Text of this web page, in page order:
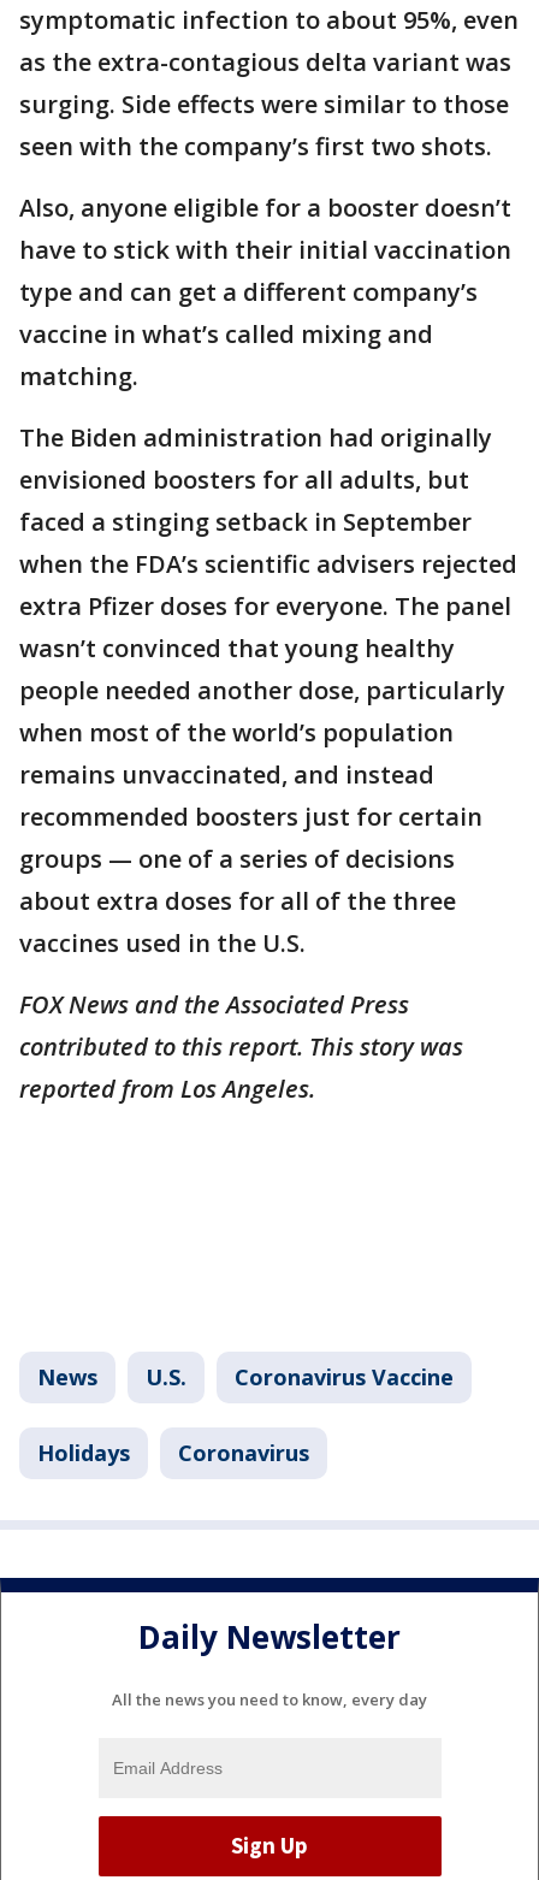
symptomatic infection to about 95%, even
as the extra-contagious delta variant was
surging. Side effects were similar to those
seen with the company’s first two shots.
Also, anyone eligible for a booster doesn’t
have to stick with their initial vaccination
type and can get a different company’s
vaccine in what’s called mixing and
matching.
The Biden administration had originally
envisioned boosters for all adults, but
faced a stinging setback in September
when the FDA’s scientific advisers rejected
extra Pfizer doses for everyone. The panel
wasn’t convinced that young healthy
people needed another dose, particularly
when most of the world’s population
remains unvaccinated, and instead
recommended boosters just for certain
groups — one of a series of decisions
about extra doses for all of the three
vaccines used in the U.S.
FOX News and the Associated Press
contributed to this report. This story was
reported from Los Angeles.
News U.S. Coronavirus Vaccine
Holidays Coronavirus
Daily Newsletter
All the news you need to know, every day